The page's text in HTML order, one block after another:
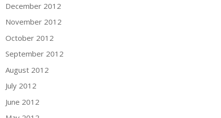
December 2012
November 2012
October 2012
September 2012
August 2012
July 2012
June 2012